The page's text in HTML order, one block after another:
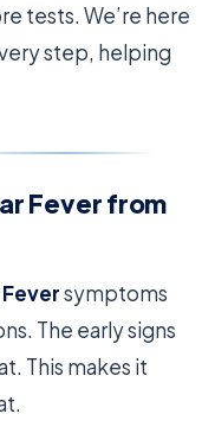
tests. We’re here
step, helping
Fever from
symptoms
The early signs
This makes it